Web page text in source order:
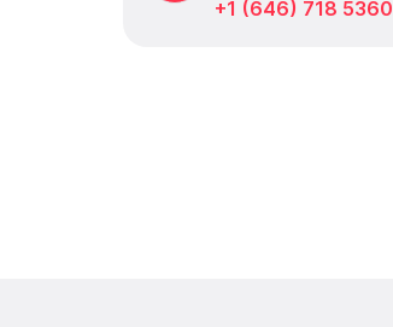
+1 (646) 718 5360